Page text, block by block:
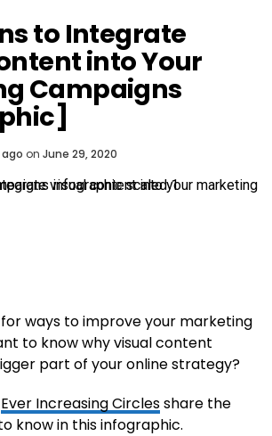
to Integrate
into Your
Campaigns
on June 29, 2020
ways to improve your marketing
to know why visual content
part of your online strategy?
Ever Increasing Circlesshare the
know in this infographic.